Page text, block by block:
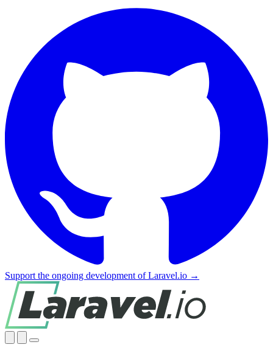
Support the ongoing development of Laravel.io →